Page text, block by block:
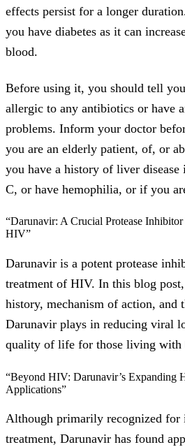
effects persist for a longer
you have diabetes as it can
blood.
Before using it, you should tell
allergic to any antibiotics or have
problems. Inform your doctor
you are an elderly patient, of, or
you have a history of liver
C, or have hemophilia, or if you
“Darunavir: A Crucial Protease
HIV”
Darunavir is a potent protease
treatment of HIV. In this blog
history, mechanism of action, and
Darunavir plays in reducing viral
quality of life for those living with
“Beyond HIV: Darunavir’s Expanding
Applications”
Although primarily recognized
treatment, Darunavir has found